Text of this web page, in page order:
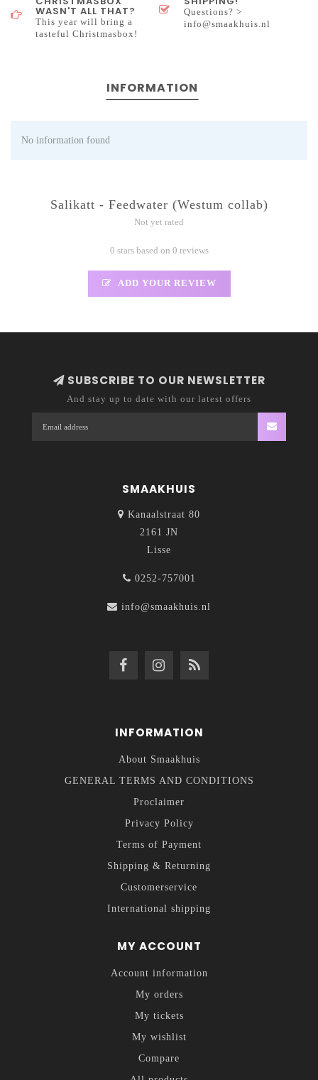
WASN'T ALL THAT?
This year will bring a
tasteful Christmasbox!
Questions? >
info@smaakhuis.nl
INFORMATION
No information found
Salikatt - Feedwater (Westum collab)
Not yet rated
0 stars based on 0 reviews
ADD YOUR REVIEW
SUBSCRIBE TO OUR NEWSLETTER
And stay up to date with our latest offers
SMAAKHUIS
Kanaalstraat 80
2161 JN
Lisse
0252-757001
info@smaakhuis.nl
INFORMATION
About Smaakhuis
GENERAL TERMS AND CONDITIONS
Proclaimer
Privacy Policy
Terms of Payment
Shipping & Returning
Customerservice
International shipping
MY ACCOUNT
Account information
My orders
My tickets
My wishlist
Compare